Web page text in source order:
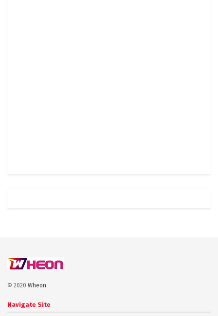
© 2020 Wheon
Navigate Site